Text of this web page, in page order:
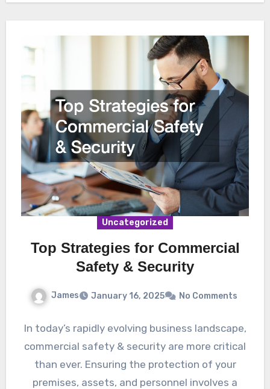
Uncategorized
Top Strategies for Commercial
Safety & Security
James January 16, 2025 No Comments
In today’s rapidly evolving business landscape,
commercial safety & security are more critical
than ever. Ensuring the protection of your
premises, assets, and personnel involves a